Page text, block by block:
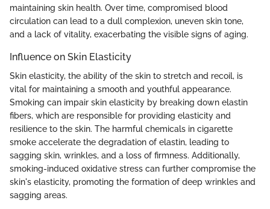
maintaining skin health. Over time, compromised blood
circulation can lead to a dull complexion, uneven skin tone,
and a lack of vitality, exacerbating the visible signs of aging.
Influence on Skin Elasticity
Skin elasticity, the ability of the skin to stretch and recoil, is
vital for maintaining a smooth and youthful appearance.
Smoking can impair skin elasticity by breaking down elastin
fibers, which are responsible for providing elasticity and
resilience to the skin. The harmful chemicals in cigarette
smoke accelerate the degradation of elastin, leading to
sagging skin, wrinkles, and a loss of firmness. Additionally,
smoking-induced oxidative stress can further compromise the
skin's elasticity, promoting the formation of deep wrinkles and
sagging areas.